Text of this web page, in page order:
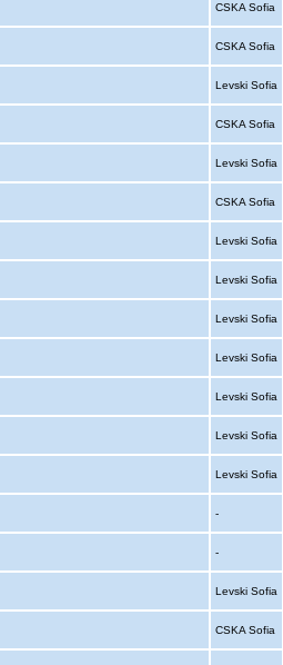
CSKA Sofia
CSKA Sofia
Levski Sofia
CSKA Sofia
Levski Sofia
CSKA Sofia
Levski Sofia
Levski Sofia
Levski Sofia
Levski Sofia
Levski Sofia
Levski Sofia
Levski Sofia
-
-
Levski Sofia
CSKA Sofia